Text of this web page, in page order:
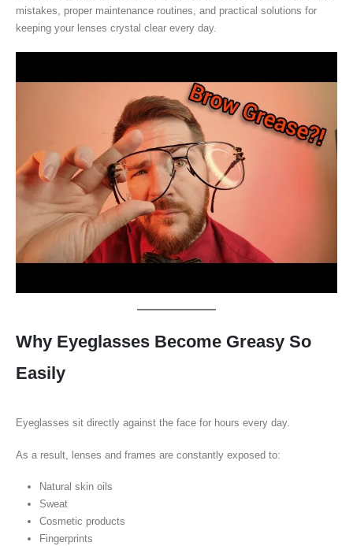
mistakes, proper maintenance routines, and practical solutions for
keeping your lenses crystal clear every day.
Why Eyeglasses Become Greasy So
Easily
Eyeglasses sit directly against the face for hours every day.
As a result, lenses and frames are constantly exposed to:
Natural skin oils
Sweat
Cosmetic products
Fingerprints